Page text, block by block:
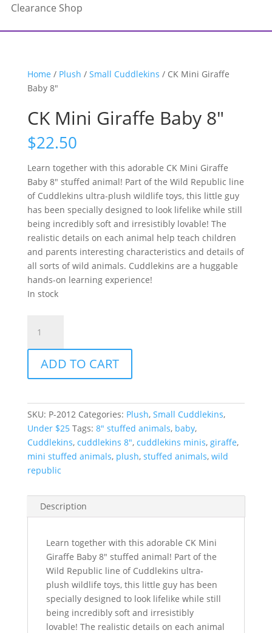
Clearance Shop
Home / Plush / Small Cuddlekins / CK Mini Giraffe
Baby 8″
CK Mini Giraffe Baby 8″
$22.50
Learn together with this adorable CK Mini Giraffe
Baby 8″ stuffed animal! Part of the Wild Republic line
of Cuddlekins ultra-plush wildlife toys, this little guy
has been specially designed to look lifelike while still
being incredibly soft and irresistibly lovable! The
realistic details on each animal help teach children
and parents interesting characteristics and details of
all sorts of wild animals. Cuddlekins are a huggable
hands-on learning experience!
In stock
Mini
Giraffe
Baby
8"
ADD TO CART
SKU: P-2012 Categories: Plush, Small Cuddlekins,
Under $25 Tags: 8" stuffed animals, baby,
Cuddlekins, cuddlekins 8", cuddlekins minis, giraffe,
mini stuffed animals, plush, stuffed animals, wild
republic
Description
Learn together with this adorable CK Mini
Giraffe Baby 8″ stuffed animal! Part of the
Wild Republic line of Cuddlekins ultra-
plush wildlife toys, this little guy has been
specially designed to look lifelike while still
being incredibly soft and irresistibly
lovable! The realistic details on each animal